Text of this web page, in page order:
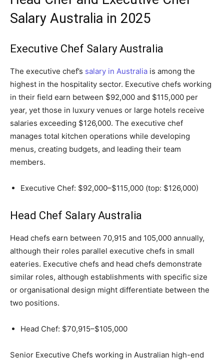
Salary Australia in 2025
Executive Chef Salary Australia
The executive chef’s salary in Australia is among the
highest in the hospitality sector. Executive chefs working
in their field earn between $92,000 and $115,000 per
year, yet those in luxury venues or large hotels receive
salaries exceeding $126,000. The executive chef
manages total kitchen operations while developing
menus, creating budgets, and leading their team
members.
Executive Chef: $92,000–$115,000 (top: $126,000)
Head Chef Salary Australia
Head chefs earn between 70,915 and 105,000 annually,
although their roles parallel executive chefs in small
eateries. Executive chefs and head chefs demonstrate
similar roles, although establishments with specific size
or organisational design might differentiate between the
two positions.
Head Chef: $70,915–$105,000
Senior Executive Chefs working in Australian high-end